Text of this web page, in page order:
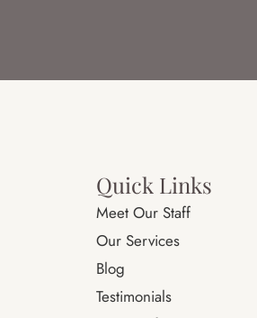
Quick Links
Meet Our Staff
Our Services
Blog
Testimonials